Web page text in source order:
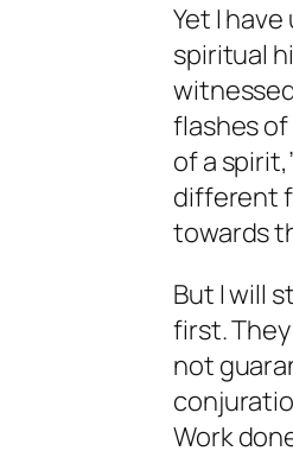
Yet I
spiritual
flashes
of a
different
towards
But I will
first.
not
Work